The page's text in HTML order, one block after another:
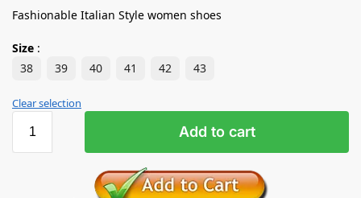
Fashionable Italian Style women shoes
Size :
38
39 40 41 42 43
Clear selection
Add to cart